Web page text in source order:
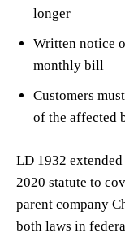
longer
Written notice
monthly bill
Customers
of the affected
LD 1932
2020 statute to
parent company
both laws in